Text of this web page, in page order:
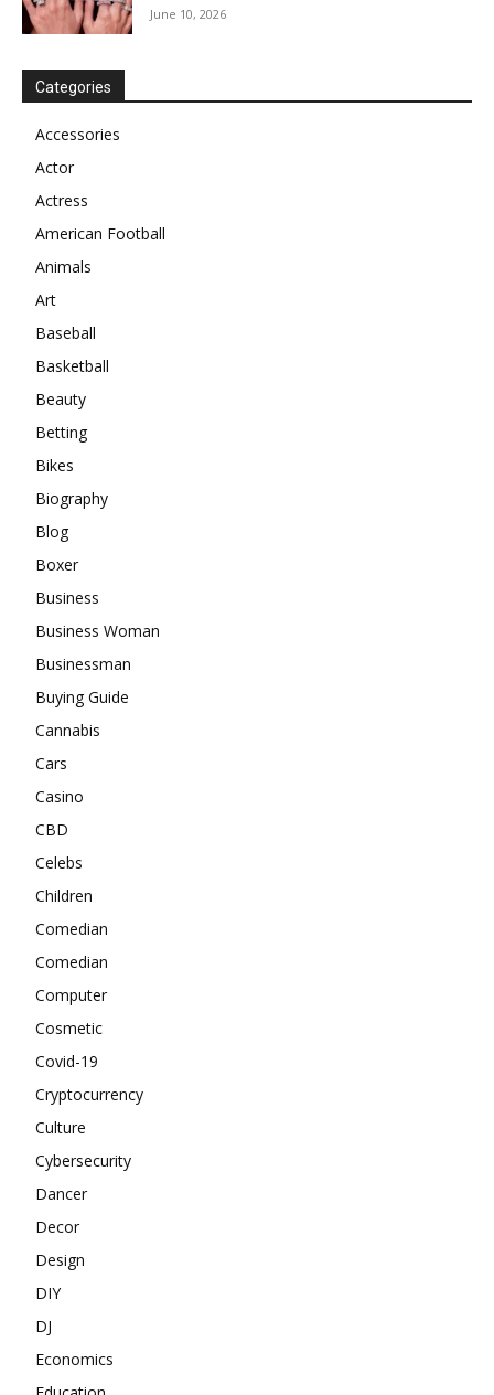
June 10, 2026
Categories
Accessories
Actor
Actress
American Football
Animals
Art
Baseball
Basketball
Beauty
Betting
Bikes
Biography
Blog
Boxer
Business
Business Woman
Businessman
Buying Guide
Cannabis
Cars
Casino
CBD
Celebs
Children
Comedian
Comedian
Computer
Cosmetic
Covid-19
Cryptocurrency
Culture
Cybersecurity
Dancer
Decor
Design
DIY
DJ
Economics